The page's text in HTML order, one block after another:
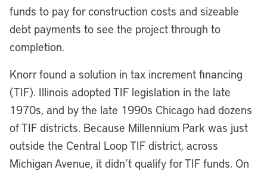
funds to pay for construction costs and sizeable
debt payments to see the project through to
completion.
Knorr found a solution in tax increment financing
(TIF). Illinois adopted TIF legislation in the late
1970s, and by the late 1990s Chicago had dozens
of TIF districts. Because Millennium Park was just
outside the Central Loop TIF district, across
Michigan Avenue, it didn’t qualify for TIF funds. On